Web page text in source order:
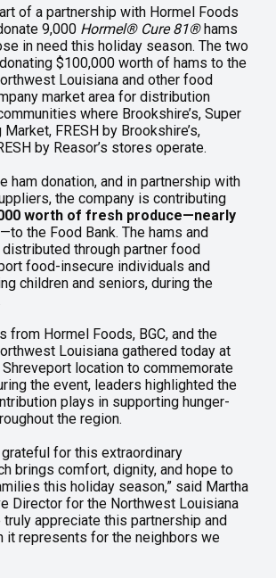
of a partnership with Hormel Foods
9,000 Hormel® Cure 81®hams
in need this holiday season. The two
$100,000 worth of hams to the
Louisiana and other food
market area for distribution
where Brookshire’s, Super
FRESH by Brookshire’s,
by Reasor’s stores operate.
ham donation, and in partnership with
the company is contributing
worth of fresh produce—nearly
—to the Food Bank. The hams and
through partner food
food-insecure individuals and
children and seniors, during the
from Hormel Foods, BGC, and the
Louisiana gathered today at
Shreveport location to commemorate
the event, leaders highlighted the
plays in supporting hunger-
the region.
grateful for this extraordinary
brings comfort, dignity, and hope to
this holiday season,” said Martha
Director for the Northwest Louisiana
truly appreciate this partnership and
it represents for the neighbors we